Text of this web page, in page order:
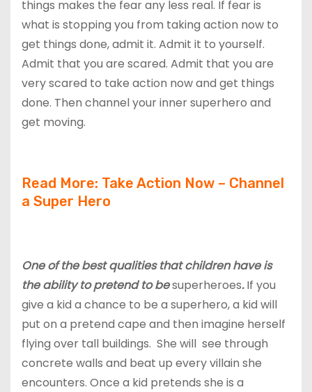
things makes the fear any less real. If fear is
what is stopping you from taking action now to
get things done, admit it. Admit it to yourself.
Admit that you are scared. Admit that you are
very scared to take action now and get things
done. Then channel your inner superhero and
get moving.
Read More: Take Action Now – Channel
a Super Hero
One of the best qualities that children have is
the ability to pretend to besuperheroes.If you
give a kid a chance to be a superhero, a kid will
put on a pretend cape and then imagine herself
flying over tall buildings. She will see through
concrete walls and beat up every villain she
encounters. Once a kid pretends she is a